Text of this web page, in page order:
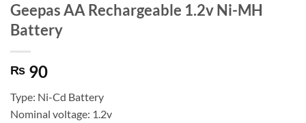
Geepas AA Rechargeable 1.2v Ni-MH
Battery
₨ 90
Type: Ni-Cd Battery
Nominal voltage: 1.2v